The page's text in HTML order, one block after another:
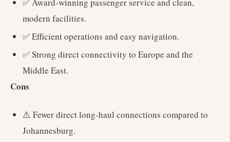
modern facilities.
✅ Efficient operations and easy navigation.
✅ Strong direct connectivity to Europe and the
Middle East.
Cons
⚠️ Fewer direct long-haul connections compared to
Johannesburg.